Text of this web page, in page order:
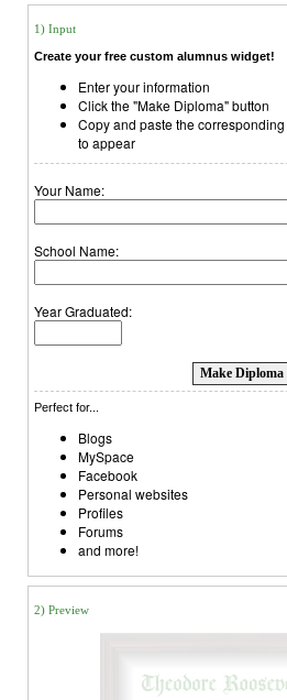
1) Input
Create your free custom alumnus widget!
Enter your information
Click the "Make Diploma" button
Copy and paste the
to appear
Your Name:
School Name:
Year Graduated:
Perfect for...
Blogs
MySpace
Facebook
Personal websites
Profiles
Forums
and more!
2) Preview